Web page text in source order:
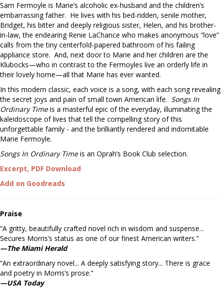
Sam Fermoyle is Marie’s alcoholic ex-husband and the children’s
embarrassing father. He lives with his bed-ridden, senile mother,
Bridget, his bitter and deeply religious sister, Helen, and his brother-
in-law, the endearing Renie LaChance who makes anonymous “love”
calls from the tiny centerfold-papered bathroom of his failing
appliance store. And, next door to Marie and her children are the
Klubocks—who in contrast to the Fermoyles live an orderly life in
their lovely home—all that Marie has ever wanted.
In this modern classic, each voice is a song, with each song revealing
the secret joys and pain of small town American life. Songs In
Ordinary Timeis a masterful epic of the everyday, illuminating the
kaleidoscope of lives that tell the compelling story of this
unforgettable family - and the brilliantly rendered and indomitable
Marie Fermoyle.
Songs In Ordinary Timeis an Oprah’s Book Club selection.
Excerpt, PDF Download
Add on Goodreads
Praise
“A gritty, beautifully crafted novel rich in wisdom and suspense...
Secures Morris’s status as one of our finest American writers.”
—The Miami Herald
“An extraordinary novel... A deeply satisfying story... There is grace
and poetry in Morris’s prose.”
—USA Today